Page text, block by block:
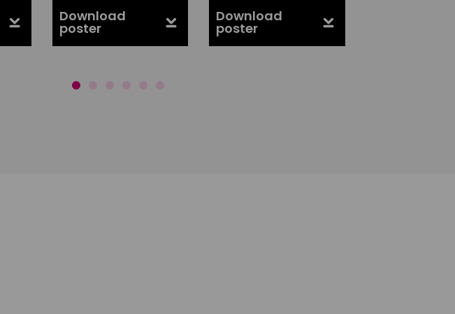
Download
poster
Download
poster